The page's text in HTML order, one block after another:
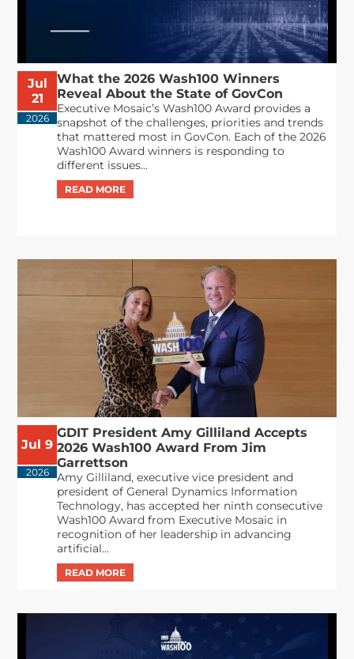
Jul
21
2026
What the 2026 Wash100 Winners
Reveal About the State of GovCon
Executive Mosaic’s Wash100 Award provides a
snapshot of the challenges, priorities and trends
that mattered most in GovCon. Each of the 2026
Wash100 Award winners is responding to
different issues...
Jul 9
2026
GDIT President Amy Gilliland Accepts
2026 Wash100 Award From Jim
Garrettson
Amy Gilliland, executive vice president and
president of General Dynamics Information
Technology, has accepted her ninth consecutive
Wash100 Award from Executive Mosaic in
recognition of her leadership in advancing
artificial...